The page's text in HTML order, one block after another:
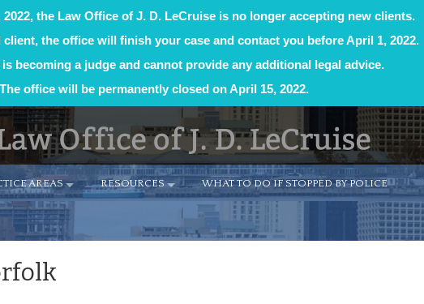
2022, the Law Office of J. D. LeCruise is no longer accepting new clients.
client, the office will finish your case and contact you before April 1, 2022.
becoming a judge and cannot provide any additional legal advice.
The office will be permanently closed on April 15, 2022.
AREAS RESOURCES WHAT TO DO IF STOPPED BY POLICE